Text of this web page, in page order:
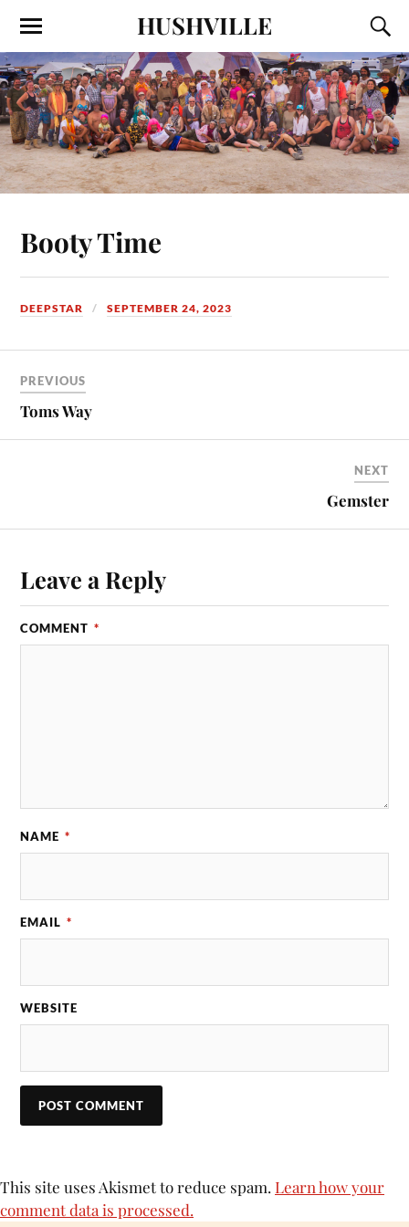
HUSHVILLE
Booty Time
DEEPSTAR SEPTEMBER 24, 2023
PREVIOUS
Toms Way
NEXT
Gemster
Leave a Reply
COMMENT *
NAME *
EMAIL *
WEBSITE
This site uses Akismet to reduce spam. Learn how your
comment data is processed.